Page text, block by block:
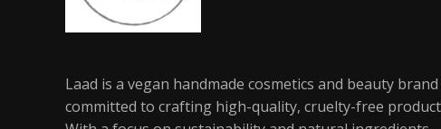
Laad is a vegan handmade cosmetics and beauty brand
committed to crafting high-quality, cruelty-free